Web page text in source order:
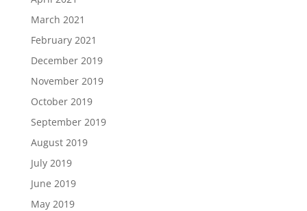
March 2021
February 2021
December 2019
November 2019
October 2019
September 2019
August 2019
July 2019
June 2019
May 2019